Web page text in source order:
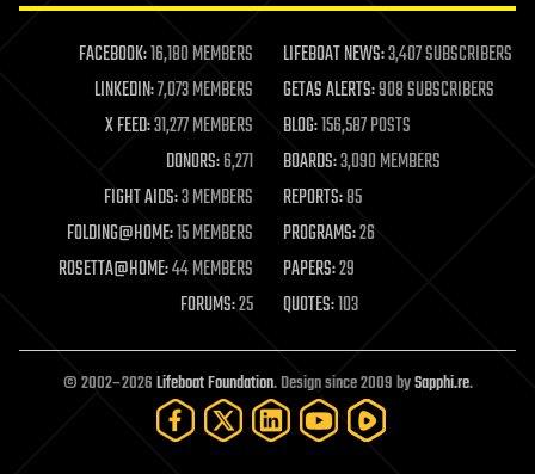
life extension
machine learning
mapping
materials
mathematics
military
mobile phones
moore's law
nanotechnology
neuroscience
open access
open source
particle physics
FACEBOOK:16,180 MEMBERS LIFEBOAT NEWS:3,407 SUBSCRIBERS
LINKEDIN:7,073 MEMBERS GETAS ALERTS:908 SUBSCRIBERS
X FEED:31,277 MEMBERS BLOG:156,587 POSTS
DONORS:6,271 BOARDS:3,090 MEMBERS
FIGHT AIDS:3 MEMBERS REPORTS:85
FOLDING@HOME:15 MEMBERS PROGRAMS:26
ROSETTA@HOME:44 MEMBERS PAPERS:29
FORUMS:25 QUOTES:103
© 2002–2026Lifeboat Foundation. Design since 2009 bySapphi.re.